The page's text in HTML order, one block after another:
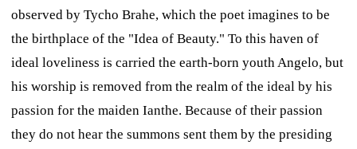
observed by Tycho Brahe, which the poet imagines to be
the birthplace of the "Idea of Beauty." To this haven of
ideal loveliness is carried the earth-born youth Angelo, but
his worship is removed from the realm of the ideal by his
passion for the maiden Ianthe. Because of their passion
they do not hear the summons sent them by the presiding